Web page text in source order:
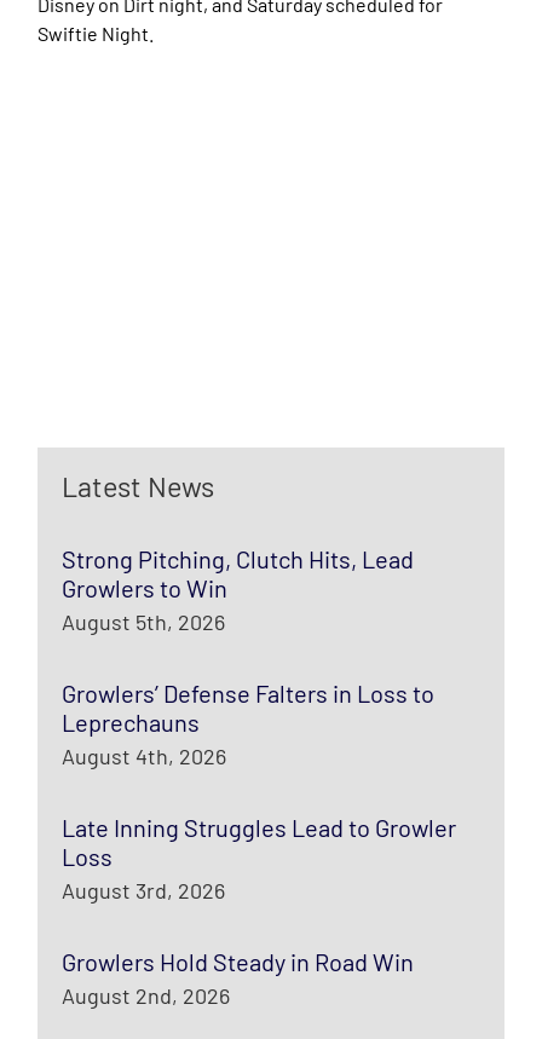
Disney on Dirt night, and Saturday scheduled for
Swiftie Night.
Latest News
Strong Pitching, Clutch Hits, Lead
Growlers to Win
August 5th, 2026
Growlers’ Defense Falters in Loss to
Leprechauns
August 4th, 2026
Late Inning Struggles Lead to Growler
Loss
August 3rd, 2026
Growlers Hold Steady in Road Win
August 2nd, 2026